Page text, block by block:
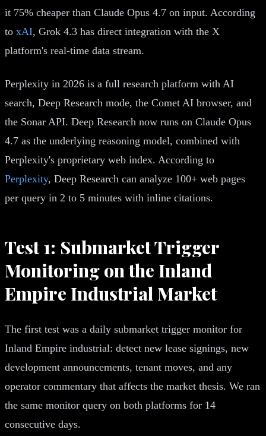
it 75% cheaper than Claude Opus 4.7 on input. According
to xAI, Grok 4.3 has direct integration with the X
platform's real-time data stream.
Perplexity in 2026 is a full research platform with AI
search, Deep Research mode, the Comet AI browser, and
the Sonar API. Deep Research now runs on Claude Opus
4.7 as the underlying reasoning model, combined with
Perplexity's proprietary web index. According to
Perplexity, Deep Research can analyze 100+ web pages
per query in 2 to 5 minutes with inline citations.
Test 1: Submarket Trigger
Monitoring on the Inland
Empire Industrial Market
The first test was a daily submarket trigger monitor for
Inland Empire industrial: detect new lease signings, new
development announcements, tenant moves, and any
operator commentary that affects the market thesis. We ran
the same monitor query on both platforms for 14
consecutive days.